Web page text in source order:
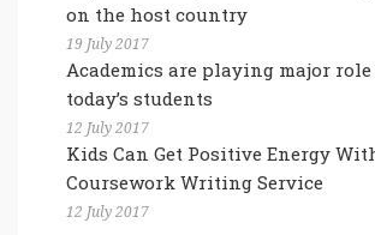
on the host country
19 July 2017
Academics are playing major
today’s students
12 July 2017
Kids Can Get Positive Energy
Coursework Writing Service
12 July 2017